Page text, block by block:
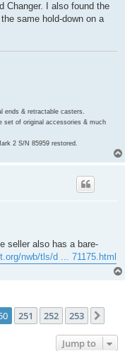
Changer. I also found the
same hold-down on a
ends & retractable casters.
set of original accessories & much
2 S/N 85959 restored.
seller also has a bare-
nwb/tls/d ... 71175.html
251 252 253
Jump to